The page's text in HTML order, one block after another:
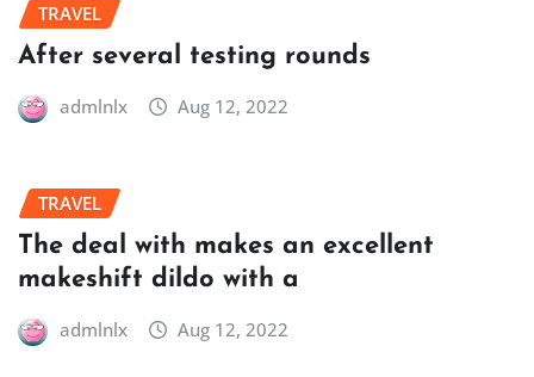
TRAVEL
After several testing rounds
admlnlx Aug 12, 2022
TRAVEL
The deal with makes an excellent
makeshift dildo with a
admlnlx Aug 12, 2022